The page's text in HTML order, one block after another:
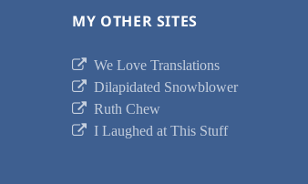
MY OTHER SITES
We Love Translations
Dilapidated Snowblower
Ruth Chew
I Laughed at This Stuff